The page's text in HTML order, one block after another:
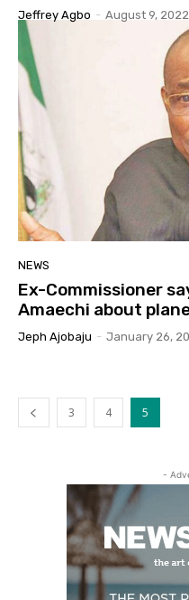
Jeffrey Agbo - August 9, 2022
NEWS
Ex-Commissioner
Amaechi about
Jeph Ajobaju - January 26,
3 4 5
-